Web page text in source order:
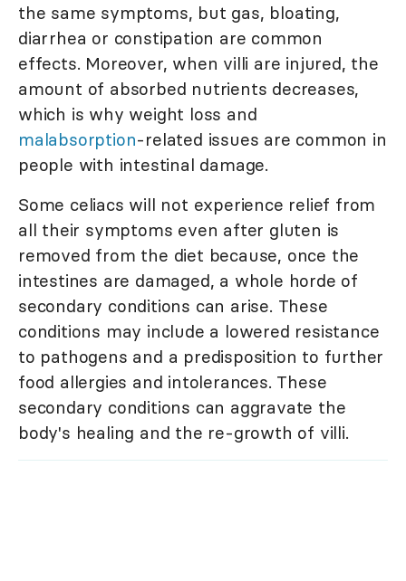
the same symptoms, but gas, bloating,
diarrhea or constipation are common
effects. Moreover, when villi are injured, the
amount of absorbed nutrients decreases,
which is why weight loss and
malabsorption-related issues are common in
people with intestinal damage.
Some celiacs will not experience relief from
all their symptoms even after gluten is
removed from the diet because, once the
intestines are damaged, a whole horde of
secondary conditions can arise. These
conditions may include a lowered resistance
to pathogens and a predisposition to further
food allergies and intolerances. These
secondary conditions can aggravate the
body's healing and the re-growth of villi.